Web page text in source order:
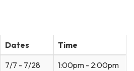
Dates
Time
7/7 - 7/28
1:00pm - 2:00pm